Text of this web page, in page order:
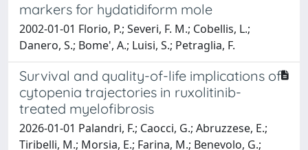
markers for hydatidiform mole
2002-01-01 Florio, P.; Severi, F. M.; Cobellis, L.;
Danero, S.; Bome', A.; Luisi, S.; Petraglia, F.
Survival and quality-of-life implications of
cytopenia trajectories in ruxolitinib-
treated myelofibrosis
2026-01-01 Palandri, F.; Caocci, G.; Abruzzese, E.;
Tiribelli, M.; Morsia, E.; Farina, M.; Benevolo, G.;